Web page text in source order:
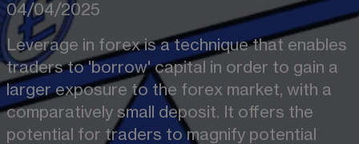
04/04/2025
Leverage in forex is a technique that enables
traders to 'borrow' capital in order to gain a
larger exposure to the forex market, with a
comparatively small deposit. It offers the
potential for traders to magnify potential